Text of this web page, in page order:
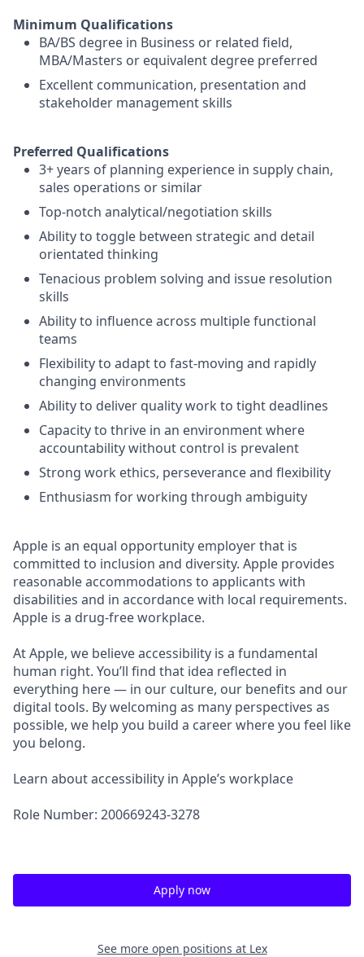
Minimum Qualifications
BA/BS degree in Business or related field,
MBA/Masters or equivalent degree preferred
Excellent communication, presentation and
stakeholder management skills
Preferred Qualifications
3+ years of planning experience in supply chain,
sales operations or similar
Top-notch analytical/negotiation skills
Ability to toggle between strategic and detail
orientated thinking
Tenacious problem solving and issue resolution
skills
Ability to influence across multiple functional
teams
Flexibility to adapt to fast-moving and rapidly
changing environments
Ability to deliver quality work to tight deadlines
Capacity to thrive in an environment where
accountability without control is prevalent
Strong work ethics, perseverance and flexibility
Enthusiasm for working through ambiguity
Apple is an equal opportunity employer that is
committed to inclusion and diversity. Apple provides
reasonable accommodations to applicants with
disabilities and in accordance with local requirements.
Apple is a drug-free workplace.
At Apple, we believe accessibility is a fundamental
human right. You’ll find that idea reflected in
everything here — in our culture, our benefits and our
digital tools. By welcoming as many perspectives as
possible, we help you build a career where you feel like
you belong.
Learn about accessibility in Apple’s workplace
Role Number: 200669243-3278
Apply now
See more open positions at Lex